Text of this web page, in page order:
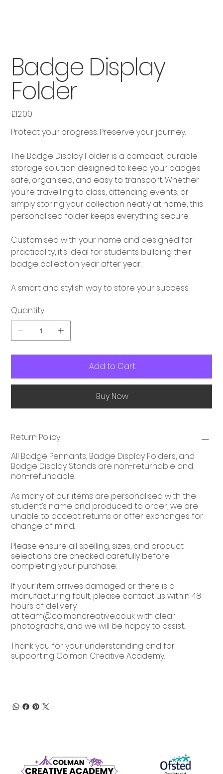
Badge Display
Folder
Price
£12.00
Protect your progress. Preserve your journey.
The Badge Display Folder is a compact, durable
storage solution designed to keep your badges
safe, organised, and easy to transport. Whether
you’re travelling to class, attending events, or
simply storing your collection neatly at home, this
personalised folder keeps everything secure.
Customised with your name and designed for
practicality, it’s ideal for students building their
badge collection year after year.
A smart and stylish way to store your success.
Quantity
Add to Cart
Buy Now
Return Policy
All Badge Pennants, Badge Display Folders, and
Badge Display Stands are non-returnable and
non-refundable.
As many of our items are personalised with the
student’s name and produced to order, we are
unable to accept returns or offer exchanges for
change of mind.
Please ensure all spelling, sizes, and product
selections are checked carefully before
completing your purchase.
If your item arrives damaged or there is a
manufacturing fault, please contact us within 48
hours of delivery
atteam@colmancreative.co.ukwith clear
photographs, and we will be happy to assist.
Thank you for your understanding and for
supporting Colman Creative Academy.